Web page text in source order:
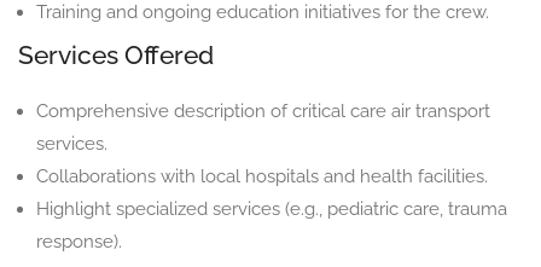
Training and ongoing education initiatives for the crew.
Services Offered
Comprehensive description of critical care air transport
services.
Collaborations with local hospitals and health facilities.
Highlight specialized services (e.g., pediatric care, trauma
response).